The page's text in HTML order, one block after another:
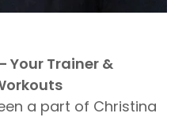
Your Trainer &
a part of Christina